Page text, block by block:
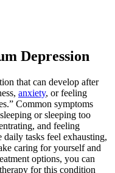
Depression
that can develop after
anxiety, or feeling
Common symptoms
or sleeping too
and feeling
daily tasks feel exhausting,
caring for yourself and
options, you can
for this condition